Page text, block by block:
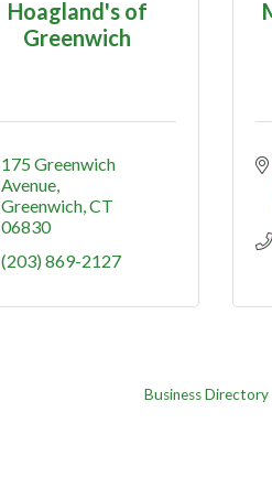
Hoagland's of
Greenwich
175 Greenwich
Avenue
Greenwich CT
06830
(203) 869-2127
Business Directory